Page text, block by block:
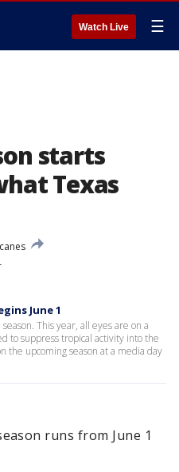
Watch Live ☰
starts
Texas
June 1
This year, all eyes are on a
to suppress tropical activity into the
the upcoming season at a media day
runs from June 1